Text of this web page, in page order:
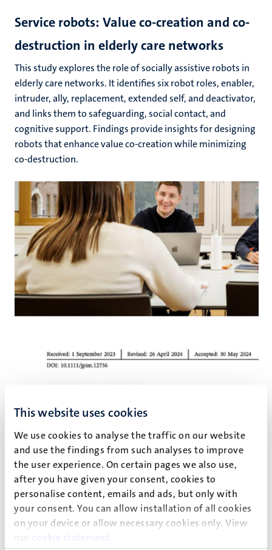
This website uses cookies
We use cookies to analyse the traffic on our website
and use the findings from such analyses to improve
the user experience. On certain pages we also use,
after you have given your consent, cookies to
personalise content, emails and ads, but only with
your consent. You can allow installation of all cookies
on your device or allow necessary cookies only. View
our
cookie statement
Service robots: Value co-creation and co-
destruction in elderly care networks
This study explores the role of socially assistive robots in
elderly care networks. It identifies six robot roles, enabler,
intruder, ally, replacement, extended self, and deactivator,
and links them to safeguarding, social contact, and
cognitive support. Findings provide insights for designing
robots that enhance value co-creation while minimizing
co-destruction.
Service robots and innovation: An
ecosystem approach